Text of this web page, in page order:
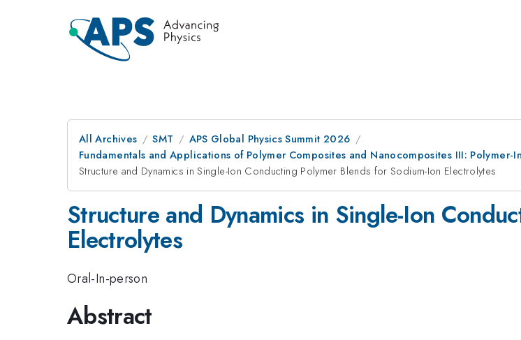
All Archives SMT
APS Global Physics Summit 2026
Fundamentals and Applications of Polymer Composites and Nanocomposites III:
Structure and Dynamics in Single-Ion Conducting Polymer Blends for Sodium-Ion Electrolytes
Structure and Dynamics in Single-Ion
Electrolytes
Oral-In-person
Abstract